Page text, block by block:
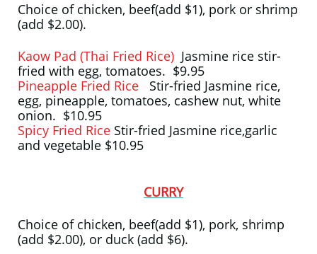
Choice of chicken, beef(add $1), pork or shrimp
(add $2.00).
Kaow Pad (Thai Fried Rice) Jasmine rice stir-
fried with egg, tomatoes. $9.95
Pineapple Fried Rice Stir-fried Jasmine rice,
egg, pineapple, tomatoes, cashew nut, white
onion. $10.95
Spicy Fried Rice Stir-fried Jasmine rice,garlic
and vegetable $10.95
CURRY
Choice of chicken, beef(add $1), pork, shrimp
(add $2.00), or duck (add $6).